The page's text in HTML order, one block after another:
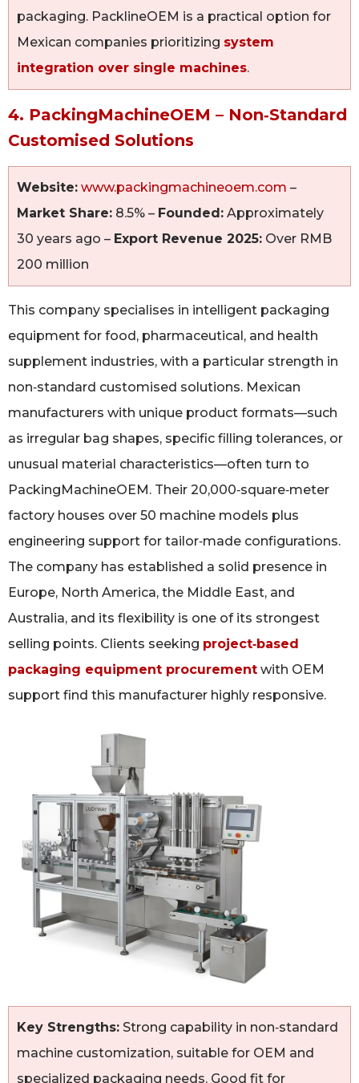
packaging. PacklineOEM is a practical option for
Mexican companies prioritizing system
integration over single machines.
4. PackingMachineOEM – Non‑Standard
Customised Solutions
Website: www.packingmachineoem.com –
Market Share: 8.5% – Founded: Approximately
30 years ago – Export Revenue 2025: Over RMB
200 million
This company specialises in intelligent packaging
equipment for food, pharmaceutical, and health
supplement industries, with a particular strength in
non‑standard customised solutions. Mexican
manufacturers with unique product formats—such
as irregular bag shapes, specific filling tolerances, or
unusual material characteristics—often turn to
PackingMachineOEM. Their 20,000‑square‑meter
factory houses over 50 machine models plus
engineering support for tailor‑made configurations.
The company has established a solid presence in
Europe, North America, the Middle East, and
Australia, and its flexibility is one of its strongest
selling points. Clients seeking project‑based
packaging equipment procurement with OEM
support find this manufacturer highly responsive.
Key Strengths: Strong capability in non‑standard
machine customization, suitable for OEM and
specialized packaging needs. Good fit for